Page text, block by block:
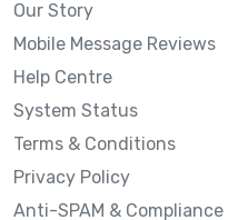
Our Story
Mobile Message Reviews
Help Centre
System Status
Terms & Conditions
Privacy Policy
Anti-SPAM & Compliance